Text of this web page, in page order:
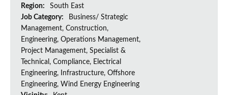
Region:
South East
Job Category:
Business/ Strategic
Management, Construction,
Engineering, Operations Management,
Project Management, Specialist &
Technical, Compliance, Electrical
Engineering, Infrastructure, Offshore
Engineering, Wind Energy Engineering